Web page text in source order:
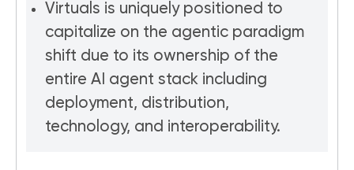
Virtuals is uniquely positioned to
capitalize on the agentic paradigm
shift due to its ownership of the
entire AI agent stack including
deployment, distribution,
technology, and interoperability.